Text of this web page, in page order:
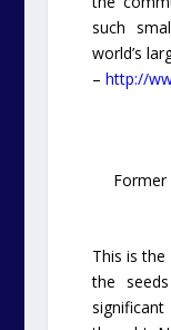
such
world’s
– http://
Former
This is
the